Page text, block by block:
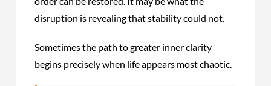
disruption is revealing that stability could not.
Sometimes the path to greater inner clarity
begins precisely when life appears most chaotic.